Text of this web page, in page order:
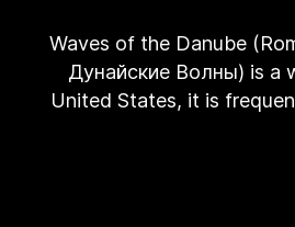
Waves of the Danube
Дунайские Волны) is a
United States, it is